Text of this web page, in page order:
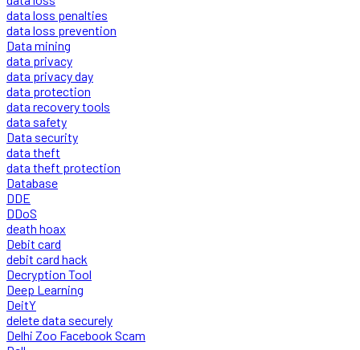
data loss penalties
data loss prevention
Data mining
data privacy
data privacy day
data protection
data recovery tools
data safety
Data security
data theft
data theft protection
Database
DDE
DDoS
death hoax
Debit card
debit card hack
Decryption Tool
Deep Learning
DeitY
delete data securely
Delhi Zoo Facebook Scam